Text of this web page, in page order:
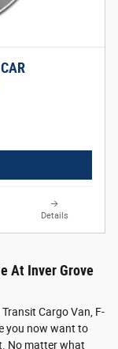
Details
At Inver Grove
Cargo Van, F-
you now want to
No matter what